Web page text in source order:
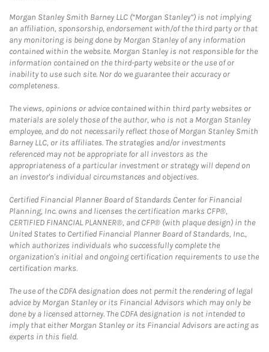
Morgan Stanley Smith Barney LLC (“Morgan Stanley”) is not implying
an affiliation, sponsorship, endorsement with/of the third party or that
any monitoring is being done by Morgan Stanley of any information
contained within the website. Morgan Stanley is not responsible for the
information contained on the third-party website or the use of or
inability to use such site. Nor do we guarantee their accuracy or
completeness.
The views, opinions or advice contained within third party websites or
materials are solely those of the author, who is not a Morgan Stanley
employee, and do not necessarily reflect those of Morgan Stanley Smith
Barney LLC, or its affiliates. The strategies and/or investments
referenced may not be appropriate for all investors as the
appropriateness of a particular investment or strategy will depend on
an investor's individual circumstances and objectives.
Certified Financial Planner Board of Standards Center for Financial
Planning, Inc. owns and licenses the certification marks CFP®,
CERTIFIED FINANCIAL PLANNER®, and CFP® (with plaque design) in the
United States to Certified Financial Planner Board of Standards, Inc.,
which authorizes individuals who successfully complete the
organization's initial and ongoing certification requirements to use the
certification marks.
The use of the CDFA designation does not permit the rendering of legal
advice by Morgan Stanley or its Financial Advisors which may only be
done by a licensed attorney. The CDFA designation is not intended to
imply that either Morgan Stanley or its Financial Advisors are acting as
experts in this field.